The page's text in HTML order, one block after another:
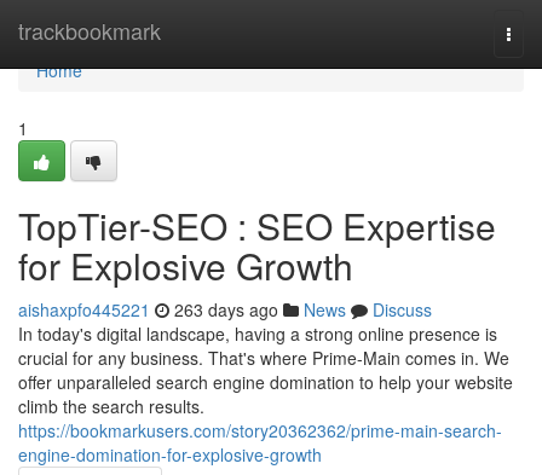
trackbookmark
Home
Home
1
TopTier-SEO : SEO Expertise
for Explosive Growth
aishaxpfo445221 263 days ago News
Discuss
In today's digital landscape, having a strong online presence is
crucial for any business. That's where Prime-Main comes in. We
offer unparalleled search engine domination to help your website
climb the search results.
https://bookmarkusers.com/story20362362/prime-main-search-
engine-domination-for-explosive-growth